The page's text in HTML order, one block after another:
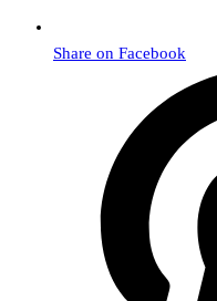
Share on Facebook